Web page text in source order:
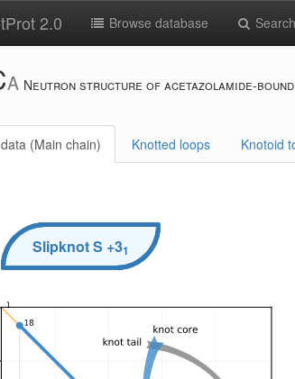
2.0 Browse database
A Neutron structure of acetazolamide-
(Main chain) Knotted loops Knotoid
SlipknotS +31